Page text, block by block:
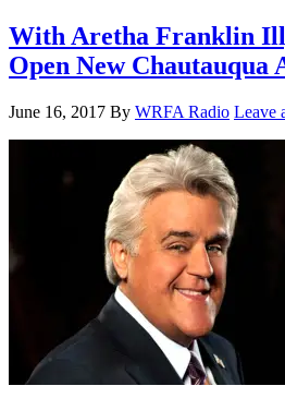
With Aretha Franklin
Open New Chautauqua
June 16, 2017 By WRFA Radio Leave